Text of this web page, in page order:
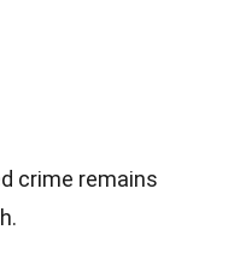
crime remains